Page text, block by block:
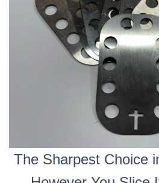
The Sharpest Choice